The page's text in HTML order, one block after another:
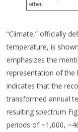
other.
“Climate,” officially
temperature, is
emphasizes the
representation of the
indicates that the
transformed annual
resulting spectrum
periods of ~1,000,